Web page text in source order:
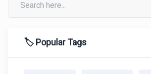
🏷️ Popular Tags